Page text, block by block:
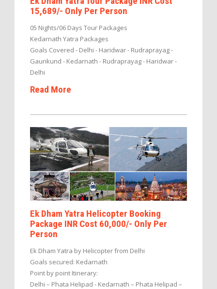
15,689/- Only Per Person
05 Nights/06 Days Tour Packages
Kedarnath Yatra Packages
Goals Covered - Delhi - Haridwar - Rudraprayag -
Gaurikund - Kedarnath - Rudraprayag - Haridwar -
Delhi
Read More
Ek Dham Yatra Helicopter Booking
Package INR Cost 60,000/- Only Per
Person
Ek Dham Yatra by Helicopter from Delhi
Goals secured: Kedarnath
Point by point Itinerary:
Delhi – Phata Helipad - Kedarnath – Phata Helipad –